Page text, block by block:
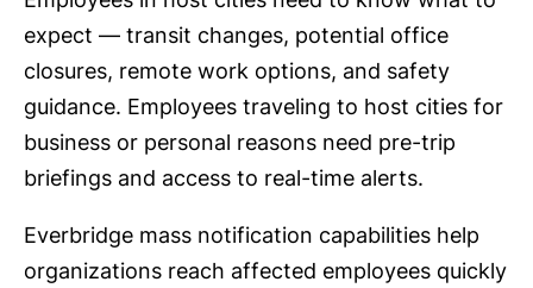
expect — transit changes, potential office
closures, remote work options, and safety
guidance. Employees traveling to host cities for
business or personal reasons need pre-trip
briefings and access to real-time alerts.
Everbridge mass notification capabilities help
organizations reach affected employees quickly